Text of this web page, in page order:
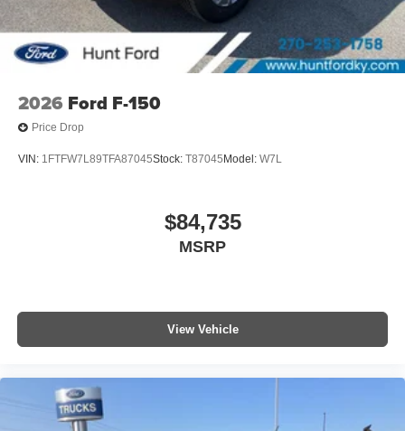
2026 Ford F-150
Price Drop
VIN: 1FTFW7L89TFA87045Stock: T87045 Model: W7L
$84,735
MSRP
View Vehicle